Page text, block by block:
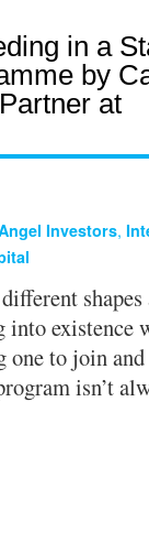
in a
by
at
Investors,
into existence
one to join
isn’t